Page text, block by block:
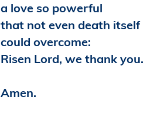
a love so powerful
that not even death itself
could overcome:
Risen Lord, we thank you.
Amen.